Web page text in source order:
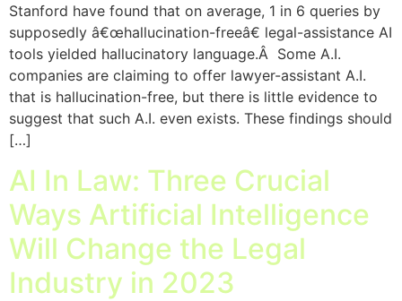
Stanford have found that on average, 1 in 6 queries by
supposedly â€œhallucination-freeâ€ legal-assistance AI
tools yielded hallucinatory language.Â Some A.I.
companies are claiming to offer lawyer-assistant A.I.
that is hallucination-free, but there is little evidence to
suggest that such A.I. even exists. These findings should
[…]
AI In Law: Three Crucial
Ways Artificial Intelligence
Will Change the Legal
Industry in 2023